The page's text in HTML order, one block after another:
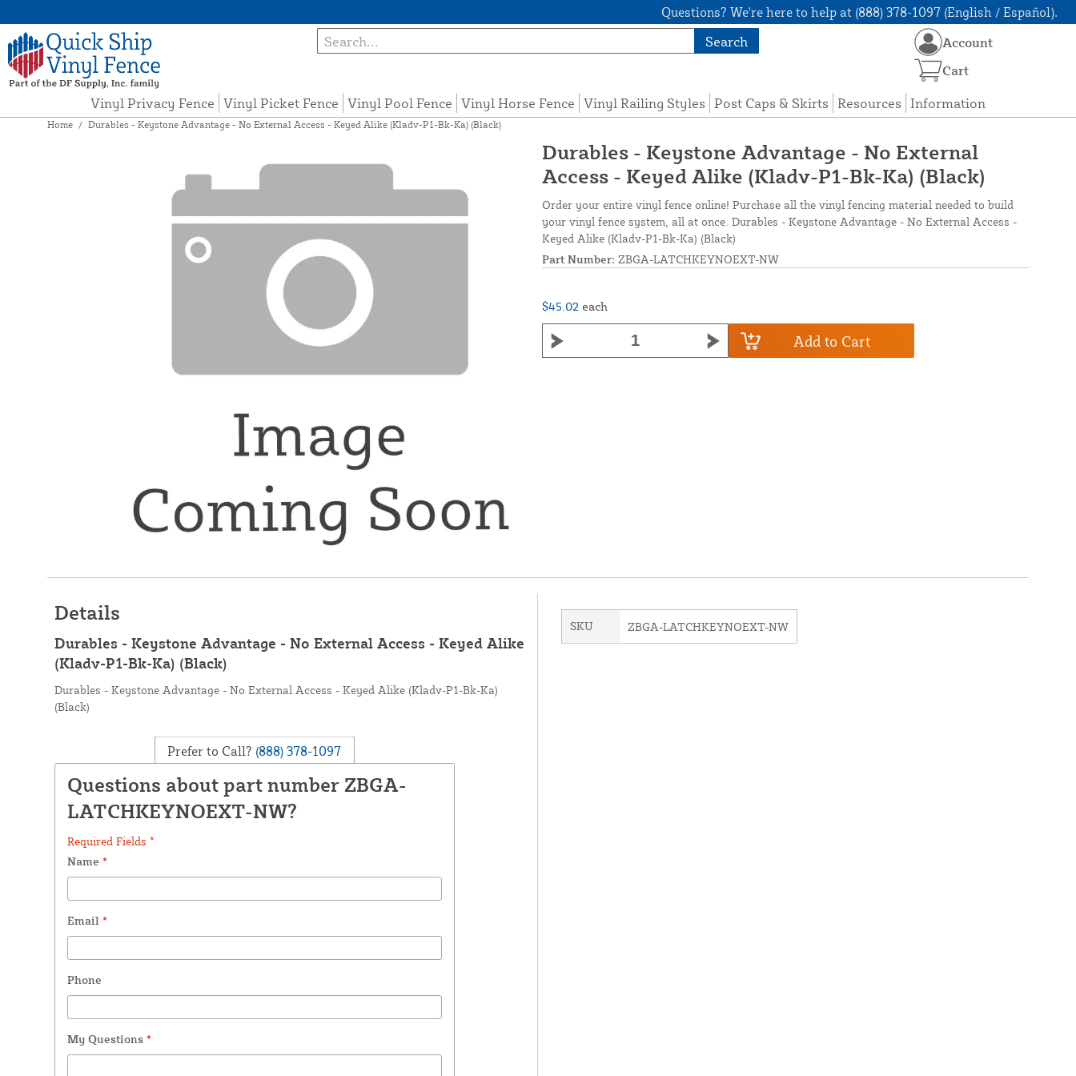
Questions? We're here to help at (888) 378-1097 (English / Español).
Search
Vinyl Privacy Fence Vinyl Picket Fence Vinyl Pool Fence Vinyl Horse Fence Vinyl Railing Styles Post Caps & Skirts Resources Information
Account
Cart
Home / Durables - Keystone Advantage - No External Access - Keyed Alike (Kladv-P1-Bk-Ka) (Black)
Durables - Keystone Advantage - No External
Access - Keyed Alike (Kladv-P1-Bk-Ka) (Black)
Order your entire vinyl fence online! Purchase all the vinyl fencing material needed to build
your vinyl fence system, all at once. Durables - Keystone Advantage - No External Access -
Keyed Alike (Kladv-P1-Bk-Ka) (Black)
Part Number: ZBGA-LATCHKEYNOEXT-NW
$45.02 each
Add to Cart
Details
Durables - Keystone Advantage - No External Access - Keyed Alike
(Kladv-P1-Bk-Ka) (Black)
Durables - Keystone Advantage - No External Access - Keyed Alike (Kladv-P1-Bk-Ka)
(Black)
Prefer to Call? (888) 378-1097
Questions about part number ZBGA-
LATCHKEYNOEXT-NW?
Required Fields *
Name *
Email *
Phone
My Questions *
SKU ZBGA-LATCHKEYNOEXT-NW